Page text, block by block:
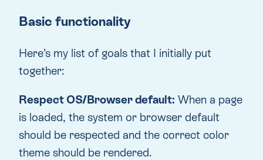
Basic functionality
Here’s my list of goals that I initially put
together:
Respect OS/Browser default: When a page
is loaded, the system or browser default
should be respected and the correct color
theme should be rendered.